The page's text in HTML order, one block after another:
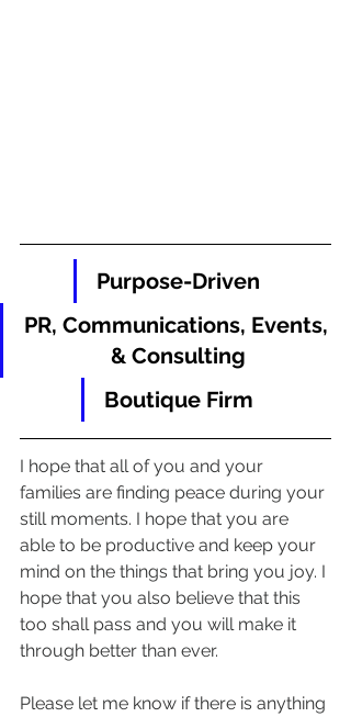
Purpose-Driven
PR, Communications, Events,
& Consulting
Boutique Firm
I hope that all of you and your
families are finding peace during your
still moments. I hope that you are
able to be productive and keep your
mind on the things that bring you joy. I
hope that you also believe that this
too shall pass and you will make it
through better than ever.
Please let me know if there is anything